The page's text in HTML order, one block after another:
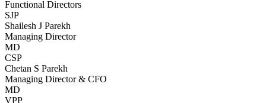
Functional Directors
SJP
Shailesh J Parekh
Managing Director
MD
CSP
Chetan S Parekh
Managing Director & CFO
MD
VPP